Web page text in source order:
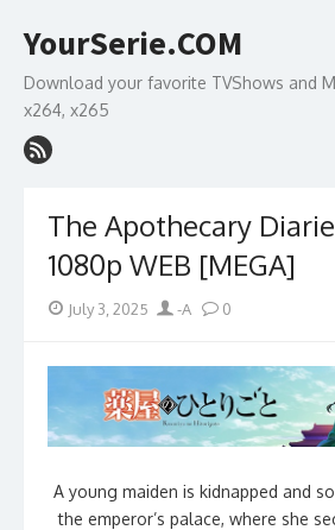
to
YourSerie.COM
Download your favorite TVShows and
x264, x265
The Apothecary
1080p WEB [MEGA]
PostedJuly 3, 2025 Author
-A 0
A young maiden is kidnapped and
the emperor’s palace, where she